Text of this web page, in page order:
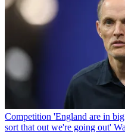
Competition 'England are in
sort that out we're going out'